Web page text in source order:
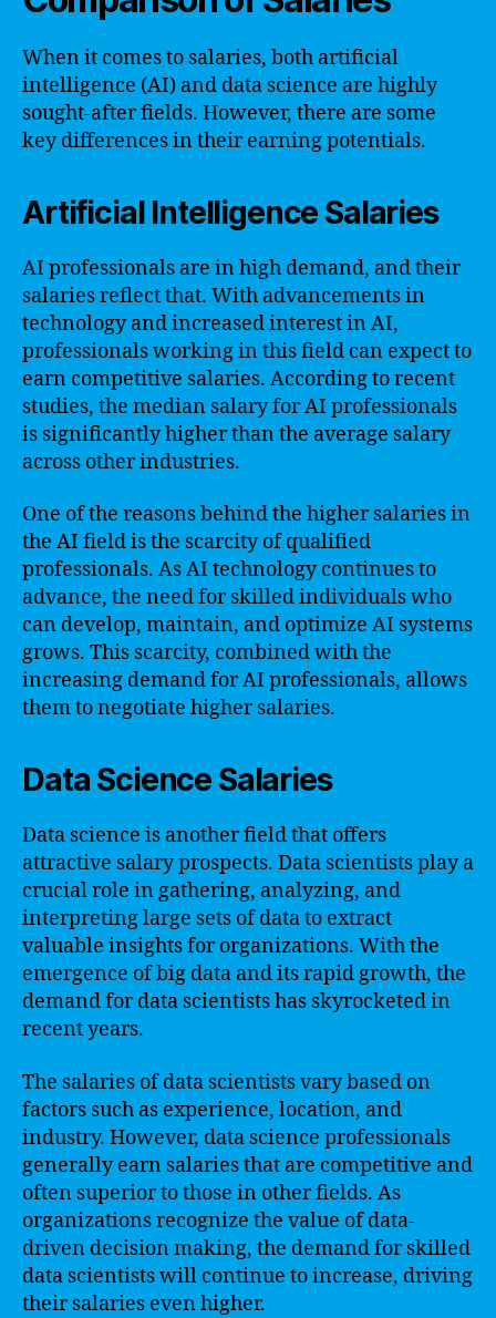
When it comes to salaries, both artificial
intelligence (AI) and data science are highly
sought-after fields. However, there are some
key differences in their earning potentials.
Artificial Intelligence Salaries
AI professionals are in high demand, and their
salaries reflect that. With advancements in
technology and increased interest in AI,
professionals working in this field can expect to
earn competitive salaries. According to recent
studies, the median salary for AI professionals
is significantly higher than the average salary
across other industries.
One of the reasons behind the higher salaries in
the AI field is the scarcity of qualified
professionals. As AI technology continues to
advance, the need for skilled individuals who
can develop, maintain, and optimize AI systems
grows. This scarcity, combined with the
increasing demand for AI professionals, allows
them to negotiate higher salaries.
Data Science Salaries
Data science is another field that offers
attractive salary prospects. Data scientists play a
crucial role in gathering, analyzing, and
interpreting large sets of data to extract
valuable insights for organizations. With the
emergence of big data and its rapid growth, the
demand for data scientists has skyrocketed in
recent years.
The salaries of data scientists vary based on
factors such as experience, location, and
industry. However, data science professionals
generally earn salaries that are competitive and
often superior to those in other fields. As
organizations recognize the value of data-
driven decision making, the demand for skilled
data scientists will continue to increase, driving
their salaries even higher.